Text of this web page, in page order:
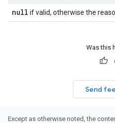
null if valid, otherwise the
Was this
Send
Except as otherwise noted, the